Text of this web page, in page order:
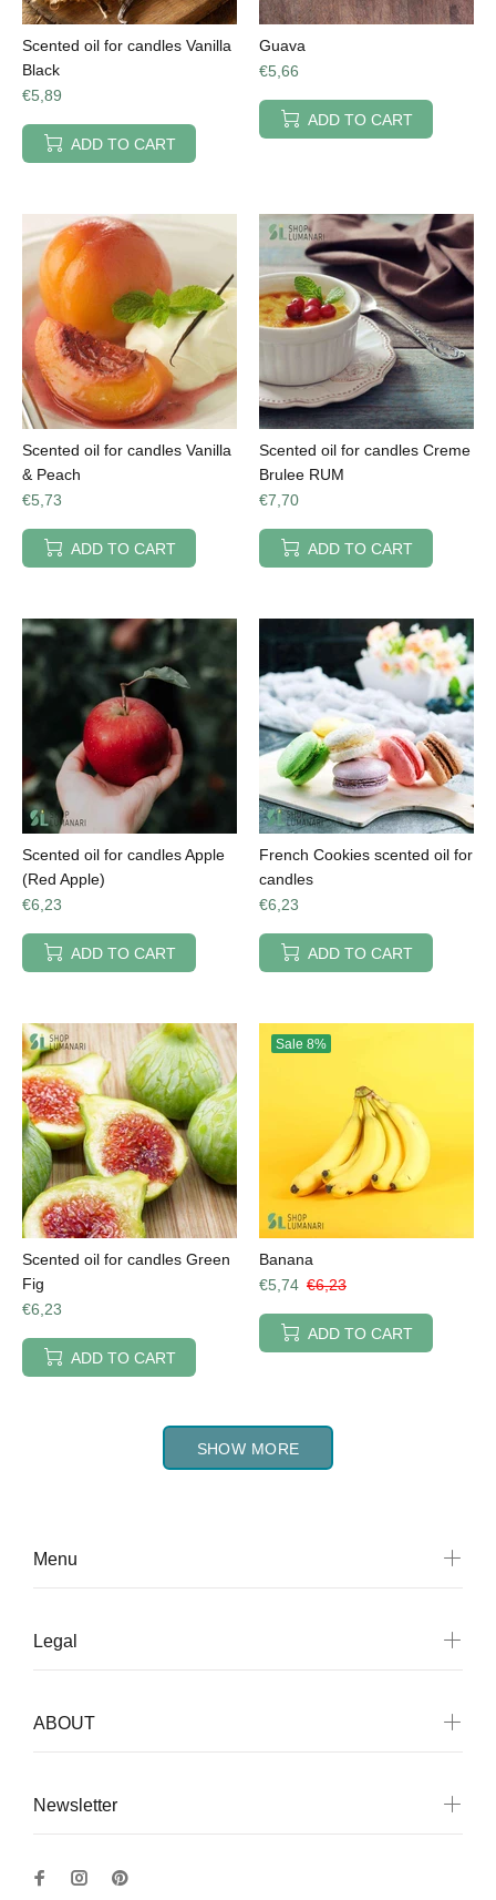
Scented oil for candles Vanilla
Black
€5,89
ADD TO CART
Guava
€5,66
ADD TO CART
Scented oil for candles Vanilla
& Peach
€5,73
ADD TO CART
Scented oil for candles Creme
Brulee RUM
€7,70
ADD TO CART
Scented oil for candles Apple
(Red Apple)
€6,23
ADD TO CART
French Cookies scented oil for
candles
€6,23
ADD TO CART
Scented oil for candles Green
Fig
€6,23
ADD TO CART
Sale 8%
Banana
€5,74 €6,23
ADD TO CART
SHOW MORE
Menu
Legal
ABOUT
Newsletter